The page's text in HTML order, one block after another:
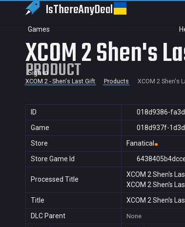
IsThereAnyDeal
Games
Sign in
XCOM 2 Shen's
PRODUCT
XCOM 2 - Shen's Last Gift Products XCOM 2 Shen's
ID
018d9386-
Game
018d937f-
Store
Fanatical
Store Game Id
Processed Title
XCOM 2 Shen's
XCOM 2 Shen's
Title XCOM 2 Shen's
DLC Parent None